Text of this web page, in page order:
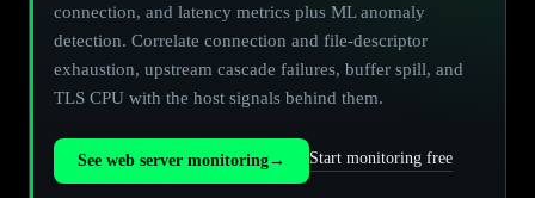
connection, and latency metrics plus ML anomaly
detection. Correlate connection and file-descriptor
exhaustion, upstream cascade failures, buffer spill, and
TLS CPU with the host signals behind them.
See web server monitoring→ Start monitoring free